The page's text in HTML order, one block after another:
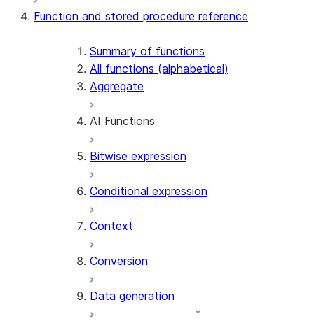
Function and stored procedure reference
Summary of functions
All functions (alphabetical)
Aggregate
AI Functions
AI_AGG
AI_COMPLETE
AI_COUNT_TOKENS
AI_EXTRACT
AI_FILTER
AI_MULTI_EMBED
Bitwise expression
Conditional expression
Context
Conversion
Data generation